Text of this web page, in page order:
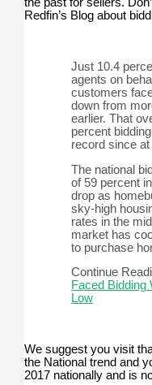
the past for sellers.
Redfin’s Blog about
Just 10.4
agents on
customers
down from
earlier. That
percent
record since at
The national
of 59 percent
drop as
sky-high
rates in the
market has
to purchase
Continue
Faced Bidding
Low
We suggest you visit
the National trend and
2017 nationally and is